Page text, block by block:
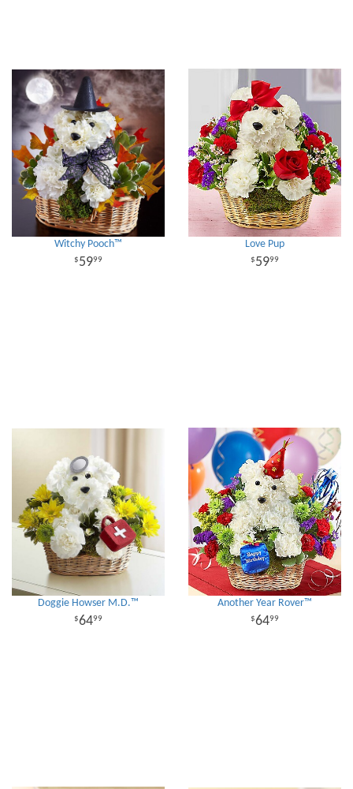
Witchy Pooch™
5999
Love Pup
5999
Doggie Howser M.D.™
6499
Another Year Rover™
6499